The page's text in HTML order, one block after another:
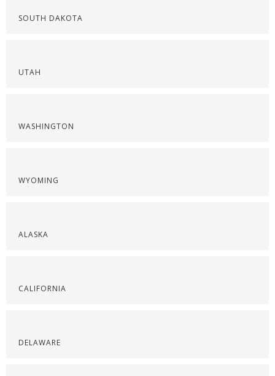
SOUTH DAKOTA
UTAH
WASHINGTON
WYOMING
ALASKA
CALIFORNIA
DELAWARE